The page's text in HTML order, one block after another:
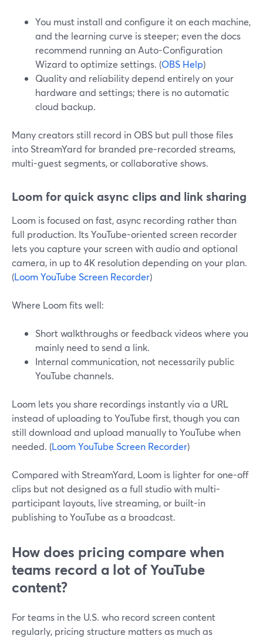
You must install and configure it on each machine,
and the learning curve is steeper; even the docs
recommend running an Auto-Configuration
Wizard to optimize settings. (OBS Help)
Quality and reliability depend entirely on your
hardware and settings; there is no automatic
cloud backup.
Many creators still record in OBS but pull those files
into StreamYard for branded pre-recorded streams,
multi-guest segments, or collaborative shows.
Loom for quick async clips and link sharing
Loom is focused on fast, async recording rather than
full production. Its YouTube-oriented screen recorder
lets you capture your screen with audio and optional
camera, in up to 4K resolution depending on your plan.
(Loom YouTube Screen Recorder)
Where Loom fits well:
Short walkthroughs or feedback videos where you
mainly need to send a link.
Internal communication, not necessarily public
YouTube channels.
Loom lets you share recordings instantly via a URL
instead of uploading to YouTube first, though you can
still download and upload manually to YouTube when
needed. (Loom YouTube Screen Recorder)
Compared with StreamYard, Loom is lighter for one-off
clips but not designed as a full studio with multi-
participant layouts, live streaming, or built-in
publishing to YouTube as a broadcast.
How does pricing compare when
teams record a lot of YouTube
content?
For teams in the U.S. who record screen content
regularly, pricing structure matters as much as